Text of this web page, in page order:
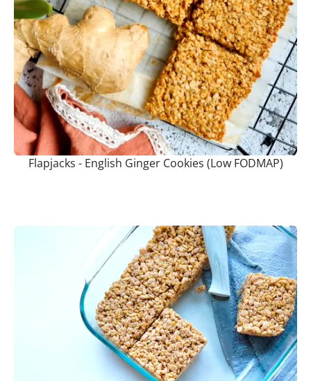
Flapjacks - English Ginger Cookies (Low FODMAP)